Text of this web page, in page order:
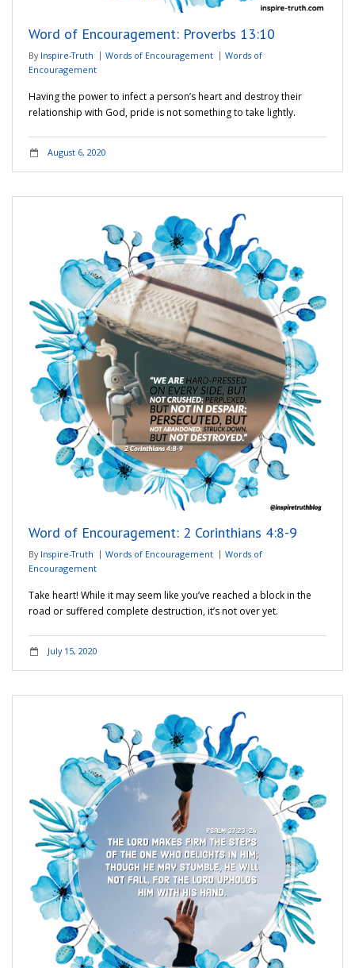
Word of Encouragement: Proverbs 13:10
By Inspire-Truth Words of Encouragement
Words of
Encouragement
Having the power to infect a person’s heart and destroy their
relationship with God, pride is not something to take lightly.
August 6, 2020
Word of Encouragement: 2 Corinthians 4:8-9
By Inspire-Truth Words of Encouragement
Words of
Encouragement
Take heart! While it may seem like you’ve reached a block in the
road or suffered complete destruction, it’s not over yet.
July 15, 2020